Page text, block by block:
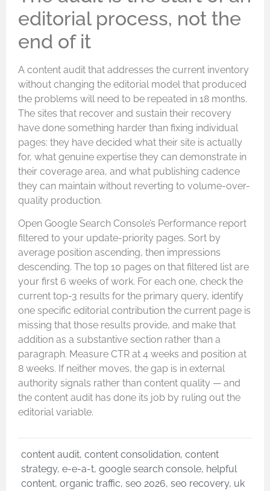
editorial process, not the
end of it
A content audit that addresses the current inventory
without changing the editorial model that produced
the problems will need to be repeated in 18 months.
The sites that recover and sustain their recovery
have done something harder than fixing individual
pages: they have decided what their site is actually
for, what genuine expertise they can demonstrate in
their coverage area, and what publishing cadence
they can maintain without reverting to volume-over-
quality production.
Open Google Search Console’s Performance report
filtered to your update-priority pages. Sort by
average position ascending, then impressions
descending. The top 10 pages on that filtered list are
your first 6 weeks of work. For each one, check the
current top-3 results for the primary query, identify
one specific editorial contribution the current page is
missing that those results provide, and make that
addition as a substantive section rather than a
paragraph. Measure CTR at 4 weeks and position at
8 weeks. If neither moves, the gap is in external
authority signals rather than content quality — and
the content audit has done its job by ruling out the
editorial variable.
content audit, content consolidation, content
strategy, e-e-a-t, google search console, helpful
content, organic traffic, seo 2026, seo recovery, uk